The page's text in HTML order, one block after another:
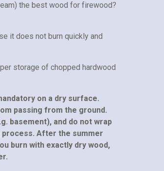
the best wood for firewood?
it does not burn quickly and
storage of chopped hardwood
on a dry surface.
passing from the ground.
basement), and do not wrap
After the summer
burn with exactly dry wood,